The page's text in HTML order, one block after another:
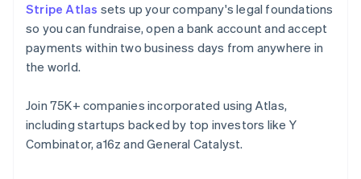
Stripe Atlas sets up your company's legal foundations
so you can fundraise, open a bank account and accept
payments within two business days from anywhere in
the world.
Join 75K+ companies incorporated using Atlas,
including startups backed by top investors like Y
Combinator, a16z and General Catalyst.